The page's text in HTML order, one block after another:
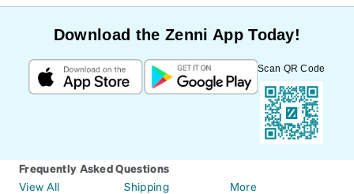
Download the Zenni App Today!
Scan QR Code
Frequently Asked Questions
View All
Shipping
More